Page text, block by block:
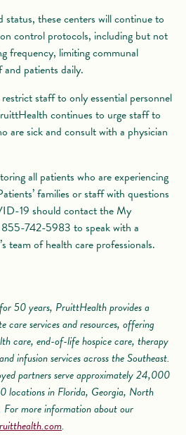
these centers will continue to
control protocols, including but not
frequency, limiting communal
patients daily.
staff to only essential personnel
continues to urge staff to
are sick and consult with a physician
all patients who are experiencing
families or staff with questions
19 should contact the My
742-5983 to speak with a
team of health care professionals.
50 years, PruittHealth provides a
care services and resources, offering
care, end-of-life hospice care, therapy
infusion services across the Southeast.
partners serve approximately 24,000
locations in Florida, Georgia, North
more information about our
.